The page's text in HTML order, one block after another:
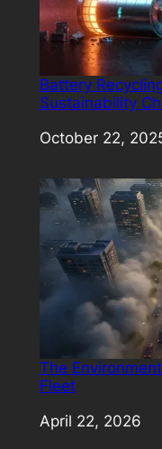
Battery
Sustainability
Date
October 22,
The
Fleet
Date
April 22, 2026